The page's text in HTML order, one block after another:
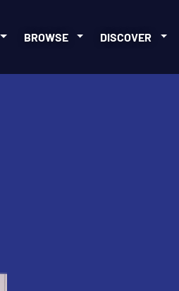
BROWSE DISCOVER